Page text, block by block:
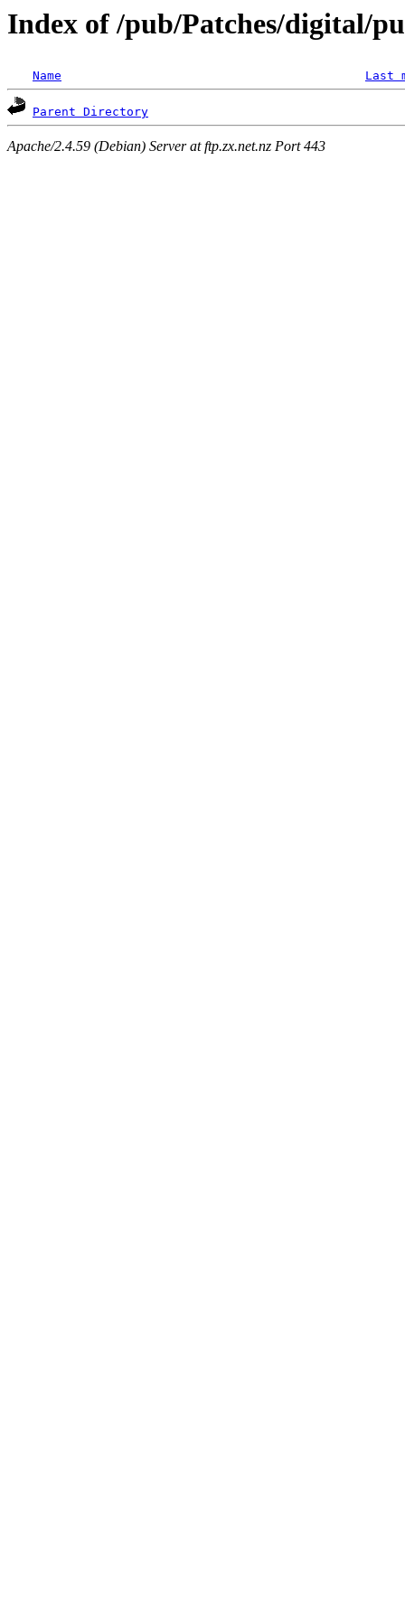
Index of /pub/Patches/digital/
Name Last
Parent Directory
Apache/2.4.59 (Debian) Server at ftp.zx.net.nz Port 443